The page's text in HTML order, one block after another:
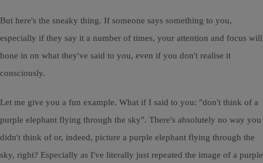
But here's the sneaky thing. If someone says something to you,
especially if they say it a number of times, your attention and focus will
hone in on what they've said to you, even if you don't realise it
consciously.
Let me give you a fun example. What if I said to you: "don't think of a
purple elephant flying through the sky". There's absolutely no way you
didn't think of or, indeed, picture a purple elephant flying through the
sky, right? Especially as I've literally just repeated the image of a purple